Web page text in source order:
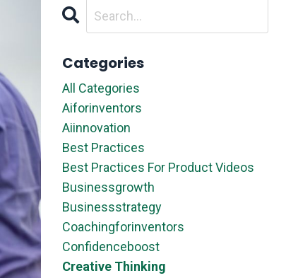
Categories
All Categories
Aiforinventors
Aiinnovation
Best Practices
Best Practices For Product Videos
Businessgrowth
Businessstrategy
Coachingforinventors
Confidenceboost
Creative Thinking